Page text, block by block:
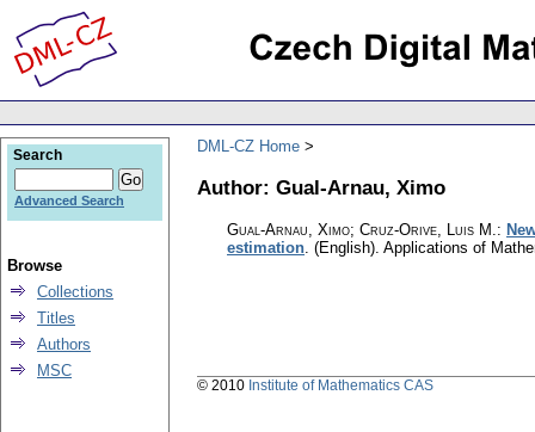
DML-CZ Home
Author: Gual-Arnau, Ximo
Gual-Arnau, Ximo; Cruz-Orive, Luis M.:
estimation. (English). Applications of
Search
Advanced Search
Browse
Collections
Titles
Authors
MSC
© 2010 Institute of Mathematics CAS